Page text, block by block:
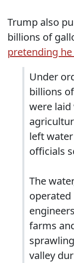
Trump also
billions of
pretending
Under
billions
were laid
left
officials
The
farms
valley